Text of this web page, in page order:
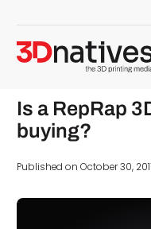
Is a RepRap
buying?
Published on October 30,